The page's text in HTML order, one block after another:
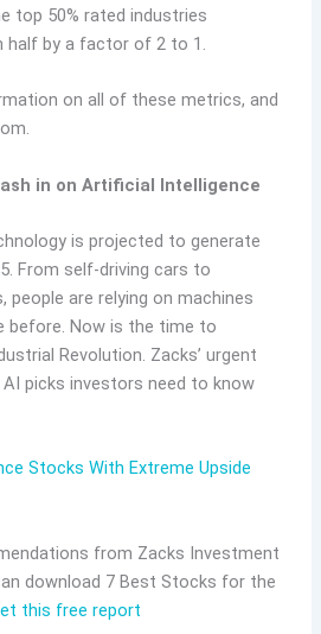
top 50% rated industries
by a factor of 2 to 1.
on all of these metrics, and
in on Artificial Intelligence
is projected to generate
From self-driving cars to
people are relying on machines
before. Now is the time to
Revolution. Zacks’ urgent
picks investors need to know
Stocks With Extreme Upside
from Zacks Investment
download 7 Best Stocks for the
this free report